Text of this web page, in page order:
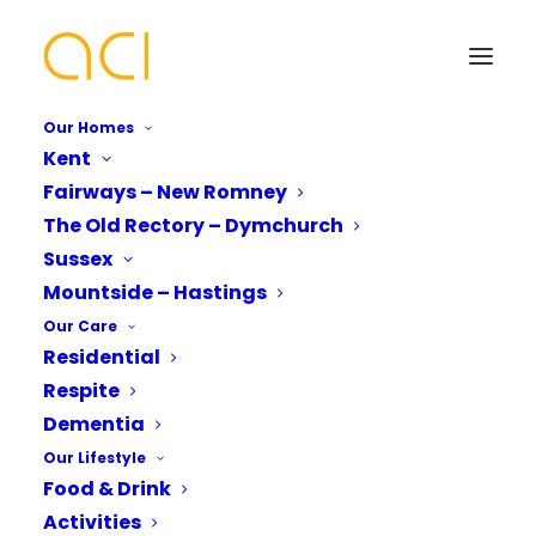
Our Homes
Kent
Fairways – New Romney
The Old Rectory – Dymchurch
Sussex
Mountside – Hastings
Our Care
Residential
Respite
Dementia
Our Lifestyle
Food & Drink
Activities
Our Sussex Care Home |
Reconnecting With Our
Neighbours
Are you looking to reconnect with your local
community?
Your Name*
Phone number*
Which Of Our Homes Do You Want A
Brochure for?*
Your Name*
Email Address*
Phone number*